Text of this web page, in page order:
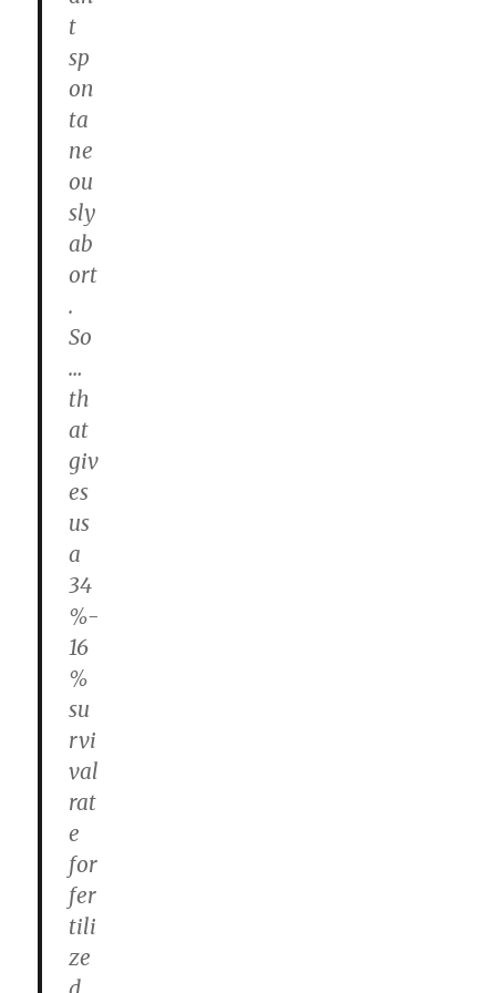
t
sp
on
ta
ne
ou
sly
ab
ort
.
So
…
th
at
giv
es
us
a
34
%-
16
%
su
rvi
val
rat
e
for
fer
tili
ze